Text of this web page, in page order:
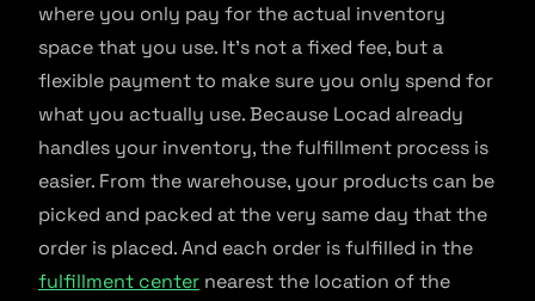
where you only pay for the actual inventory
space that you use. It’s not a fixed fee, but a
flexible payment to make sure you only spend for
what you actually use. Because Locad already
handles your inventory, the fulfillment process is
easier. From the warehouse, your products can be
picked and packed at the very same day that the
order is placed. And each order is fulfilled in the
fulfillment center nearest the location of the